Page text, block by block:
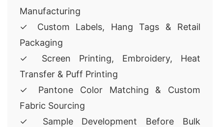
Manufacturing
✓ Custom Labels, Hang Tags & Retail
Packaging
✓ Screen Printing, Embroidery, Heat
Transfer & Puff Printing
✓ Pantone Color Matching & Custom
Fabric Sourcing
✓ Sample Development Before Bulk